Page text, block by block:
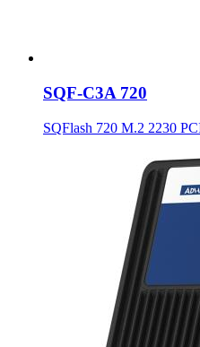
SQF-C3A 720
SQFlash 720 M.2 2230